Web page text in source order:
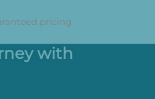
pricing
with